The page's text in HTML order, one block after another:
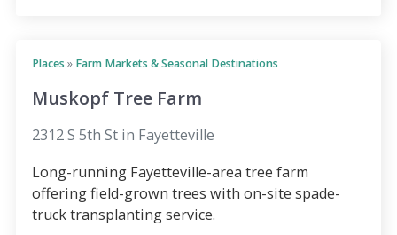
Places » Farm Markets & Seasonal Destinations
Muskopf Tree Farm
2312 S 5th St in Fayetteville
Long-running Fayetteville-area tree farm
offering field-grown trees with on-site spade-
truck transplanting service.